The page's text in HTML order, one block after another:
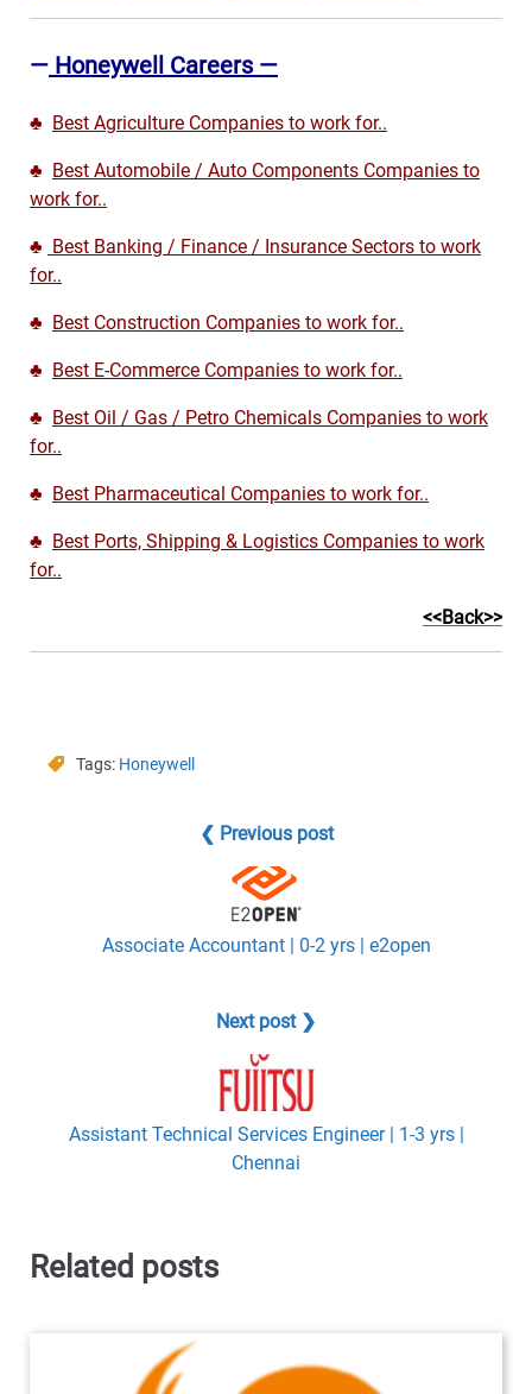
— Honeywell Careers —
♣ Best Agriculture Companies to work for..
♣ Best Automobile / Auto Components Companies to
work for..
♣ Best Banking / Finance / Insurance Sectors to work
for..
♣ Best Construction Companies to work for..
♣ Best E-Commerce Companies to work for..
♣ Best Oil / Gas / Petro Chemicals Companies to work
for..
♣ Best Pharmaceutical Companies to work for..
♣ Best Ports, Shipping & Logistics Companies to work
for..
<<Back>>
Tags: Honeywell
❮ Previous post
Associate Accountant | 0-2 yrs | e2open
Next post ❯
Assistant Technical Services Engineer | 1-3 yrs |
Chennai
Related posts